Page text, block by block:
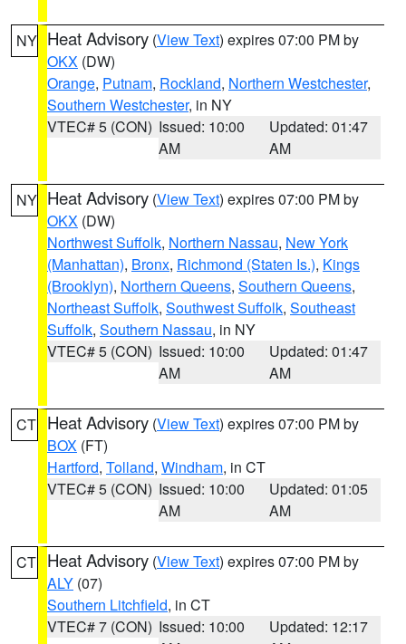
NY Heat Advisory (View Text) expires 07:00 PM by
OKX (DW)
Orange, Putnam, Rockland, Northern Westchester,
Southern Westchester, in NY
VTEC# 5 (CON) Issued: 10:00
AM
Updated: 01:47
AM
NY Heat Advisory (View Text) expires 07:00 PM by
OKX (DW)
Northwest Suffolk, Northern Nassau, New York
(Manhattan), Bronx, Richmond (Staten Is.), Kings
(Brooklyn), Northern Queens, Southern Queens,
Northeast Suffolk, Southwest Suffolk, Southeast
Suffolk, Southern Nassau, in NY
VTEC# 5 (CON) Issued: 10:00
AM
Updated: 01:47
AM
CT Heat Advisory (View Text) expires 07:00 PM by
BOX (FT)
Hartford, Tolland, Windham, in CT
VTEC# 5 (CON) Issued: 10:00
AM
Updated: 01:05
AM
CT Heat Advisory (View Text) expires 07:00 PM by
ALY (07)
Southern Litchfield, in CT
VTEC# 7 (CON) Issued: 10:00
Updated: 12:17